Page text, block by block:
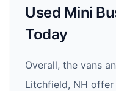
Used Mini
Today
Overall, the vans
Litchfield, NH